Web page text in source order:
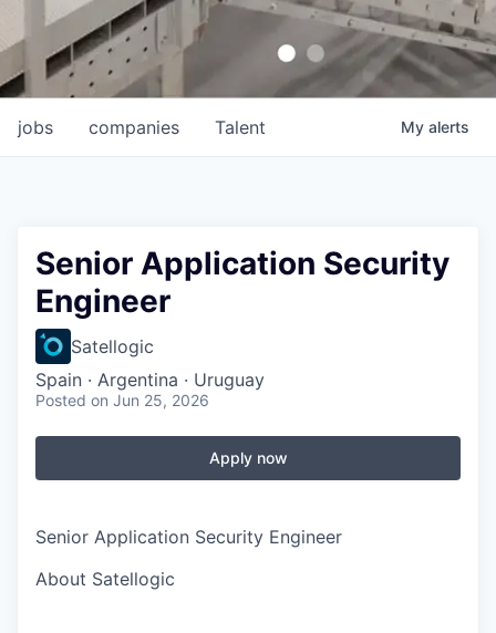
jobs companies Talent My alerts
Senior Application Security
Engineer
Satellogic
Spain · Argentina · Uruguay
Posted on Jun 25, 2026
Apply now
Senior Application Security Engineer
About Satellogic